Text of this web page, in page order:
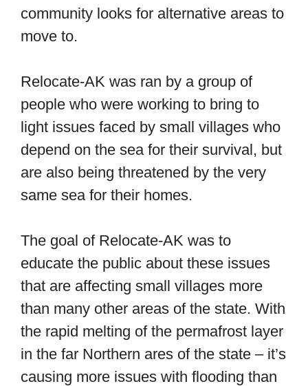
community looks for alternative areas to
move to.
Relocate-AK was ran by a group of
people who were working to bring to
light issues faced by small villages who
depend on the sea for their survival, but
are also being threatened by the very
same sea for their homes.
The goal of Relocate-AK was to
educate the public about these issues
that are affecting small villages more
than many other areas of the state. With
the rapid melting of the permafrost layer
in the far Northern ares of the state – it’s
causing more issues with flooding than